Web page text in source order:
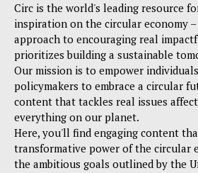
Circ is the world's leading resource
inspiration on the circular economy
approach to encouraging real
prioritizes building a sustainable
Our mission is to empower
policymakers to embrace a circular
content that tackles real issues
everything on our planet.
Here, you'll find engaging content
transformative power of the circular
the ambitious goals outlined by the